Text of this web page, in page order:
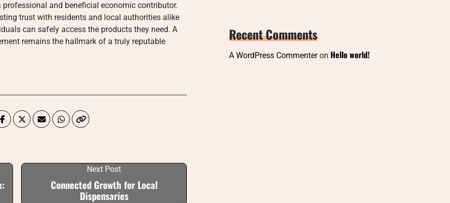
and beneficial economic contributor.
trust with residents and local authorities alike
can safely access the products they need. A
remains the hallmark of a truly reputable
Next Post
Connected Growth for Local
Dispensaries
Recent Comments
A WordPress Commenteron Hello world!